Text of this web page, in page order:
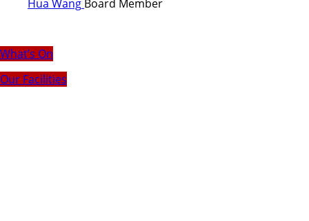
Hua Wang Board Member
What’s On
Our Facilities